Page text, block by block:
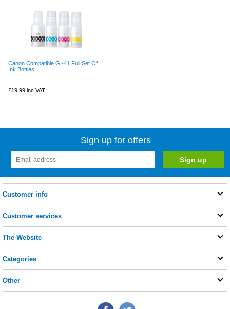
Canon Compatible GI-41 Full Set Of
Ink Bottles
£19.99 inc VAT
Sign up for offers
Customer info
Customer services
The Website
Categories
Other